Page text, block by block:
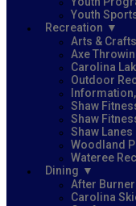
Youth
Recreation
Arts &
Axe
Carolina
Outdoor
Shaw
Shaw
Shaw
Woodland
Wateree
Dining
After Burner
Carolina